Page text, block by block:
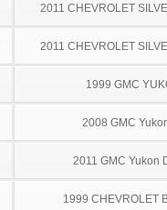
2011 CHEVROLET
2011 CHEVROLET
1999 GMC
2008 GMC
2011 GMC Yukon
1999 CHEVROLET